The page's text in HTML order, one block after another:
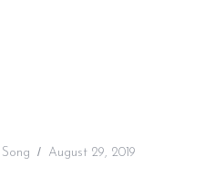
Song August 29, 2019